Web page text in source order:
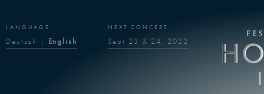
LANGUAGE
Deutsch | English
NEXT CONCERT
Sept 23 & 24, 2022